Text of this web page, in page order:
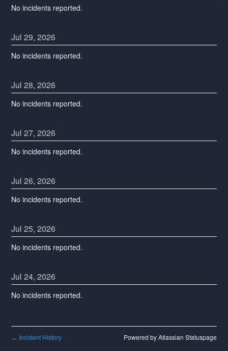
No incidents reported.
Jul29,2026
No incidents reported.
Jul28,2026
No incidents reported.
Jul27,2026
No incidents reported.
Jul26,2026
No incidents reported.
Jul25,2026
No incidents reported.
Jul24,2026
No incidents reported.
← Incident History Powered by Atlassian Statuspage